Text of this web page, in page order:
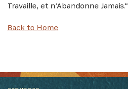
Travaille, et n’Abandonne Jamais.”
Back to Home